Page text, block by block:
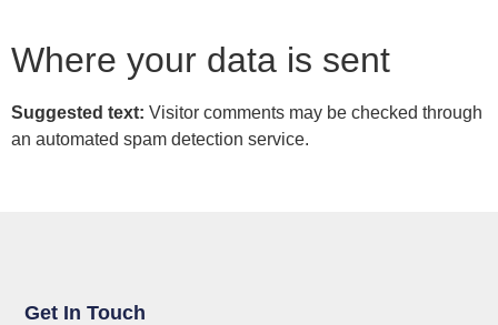
Where your data is sent
Suggested text: Visitor comments may be checked through
an automated spam detection service.
Get In Touch